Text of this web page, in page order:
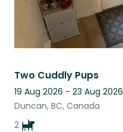
Two Cuddly Pups
19 Aug 2026 - 23 Aug 2026
Duncan, BC, Canada
2